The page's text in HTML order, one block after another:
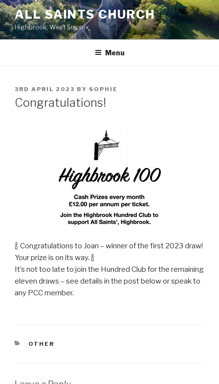
Skip
to
content
ALL SAINTS CHURCH
Highbrook, West Sussex
Menu
POSTED
ON
3RD APRIL 2023 BY SOPHIE
Congratulations!
🍾 Congratulations to Joan – winner of the first 2023 draw!
Your prize is on its way. 🍾
It’s not too late to join the Hundred Club for the remaining
eleven draws – see details in the post below or speak to
any PCC member.
CATEGORIES
OTHER